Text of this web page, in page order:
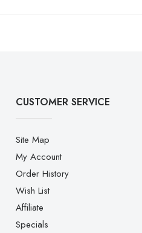
CUSTOMER SERVICE
Site Map
My Account
Order History
Wish List
Affiliate
Specials